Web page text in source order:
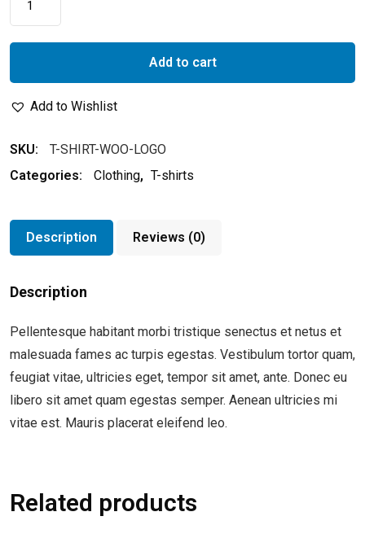
Add to cart
Add to Wishlist
SKU:
T-SHIRT-WOO-LOGO
Categories:
Clothing, T-shirts
Description Reviews (0)
Description
Pellentesque habitant morbi tristique senectus et netus et
malesuada fames ac turpis egestas. Vestibulum tortor quam,
feugiat vitae, ultricies eget, tempor sit amet, ante. Donec eu
libero sit amet quam egestas semper. Aenean ultricies mi
vitae est. Mauris placerat eleifend leo.
Related products